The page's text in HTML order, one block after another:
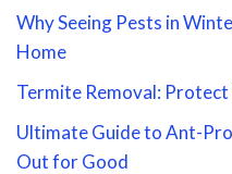
Why Seeing Pests in
Home
Termite Removal:
Ultimate Guide to Ant-
Out for Good